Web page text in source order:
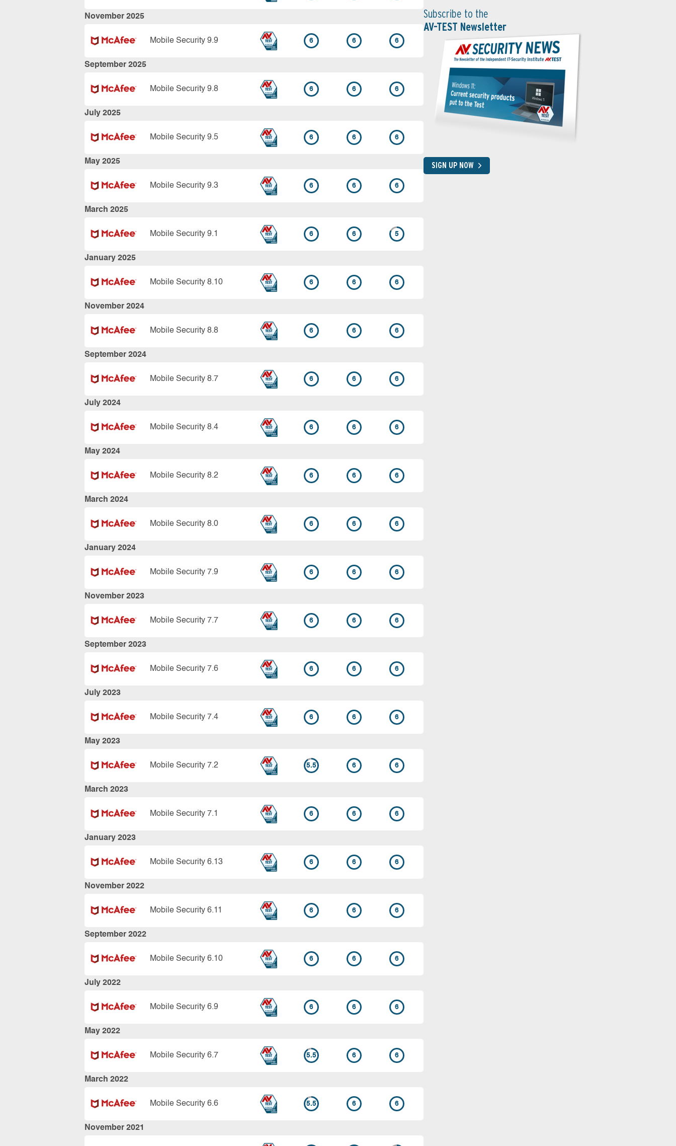
November 2025
Mobile Security 9.9 6 6 6
September 2025
Mobile Security 9.8 6 6 6
July 2025
Mobile Security 9.5 6 6 6
May 2025
Mobile Security 9.3 6 6 6
March 2025
Mobile Security 9.1 6 6 5
January 2025
Mobile Security 8.10 6 6 6
November 2024
Mobile Security 8.8 6 6 6
September 2024
Mobile Security 8.7 6 6 6
July 2024
Mobile Security 8.4 6 6 6
May 2024
Mobile Security 8.2 6 6 6
March 2024
Mobile Security 8.0 6 6 6
January 2024
Mobile Security 7.9 6 6 6
November 2023
Mobile Security 7.7 6 6 6
September 2023
Mobile Security 7.6 6 6 6
July 2023
Mobile Security 7.4 6 6 6
May 2023
Mobile Security 7.2 5.5 6 6
March 2023
Mobile Security 7.1 6 6 6
January 2023
Mobile Security 6.13 6 6 6
November 2022
Mobile Security 6.11 6 6 6
September 2022
Mobile Security 6.10 6 6 6
July 2022
Mobile Security 6.9 6 6 6
May 2022
Mobile Security 6.7 5.5 6 6
March 2022
Mobile Security 6.6 5.5 6 6
November 2021
Subscribe to the
AV-TEST Newsletter
SIGN UP NOW